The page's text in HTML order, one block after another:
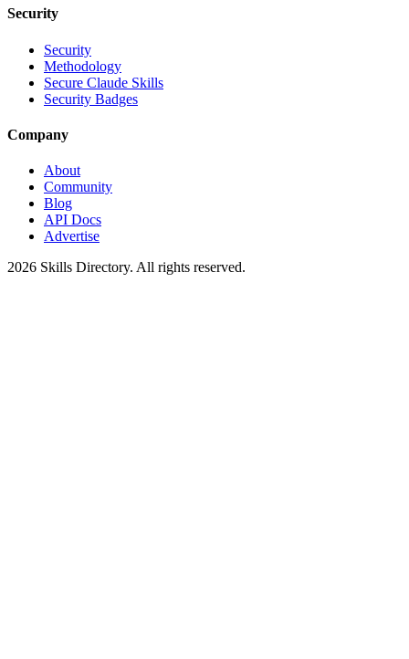
Security
Security
Methodology
Secure Claude Skills
Security Badges
Company
About
Community
Blog
API Docs
Advertise
2026 Skills Directory. All rights reserved.